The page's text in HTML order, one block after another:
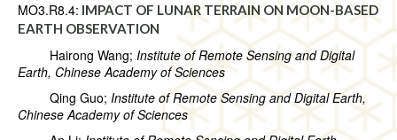
MO3.R8.4: IMPACT OF LUNAR TERRAIN ON MOON-BASED
EARTH OBSERVATION
Hairong Wang; Institute of Remote Sensing and Digital
Earth, Chinese Academy of Sciences
Qing Guo; Institute of Remote Sensing and Digital Earth,
Chinese Academy of Sciences